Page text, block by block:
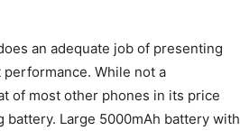
an adequate job of presenting
While not a
of most other phones in its price
Large 5000mAh battery with